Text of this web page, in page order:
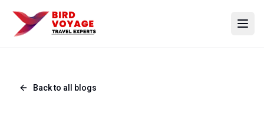
Back to all blogs